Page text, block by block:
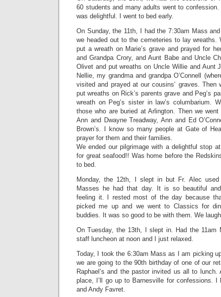
60 students and many adults went to
was delightful. I went to bed early.
On Sunday, the 11th, I had the 7:30am Mass
we headed out to the cemeteries to lay wreaths.
put a wreath on Marie’s grave and prayed for
and Grandpa Crory, and Aunt Babe and Uncle
Olivet and put wreaths on Uncle Willie and Aunt
Nellie, my grandma and grandpa O’Connell
visited and prayed at our cousins’ graves. Then
put wreaths on Rick’s parents grave and Peg’s
wreath on Peg’s sister in law’s columbarium.
those who are buried at Arlington. Then we
Ann and Dwayne Treadway, Ann and Ed
Brown’s. I know so many people at Gate of
prayer for them and their families.
We ended our pilgrimage with a delightful stop
for great seafood!! Was home before the
to bed.
Monday, the 12th, I slept in but Fr. Alec
Masses he had that day. It is so beautiful
feeling it. I rested most of the day because
picked me up and we went to Classics for
buddies. It was so good to be with them. We
On Tuesday, the 13th, I slept in. Had the 11am
staff luncheon at noon and I just relaxed.
Today, I took the 6:30am Mass as I am picking
we are going to the 90th birthday of one of our
Raphael’s and the pastor invited us all to
place, I’ll go up to Barnesville for confessions.
and Andy Favret.